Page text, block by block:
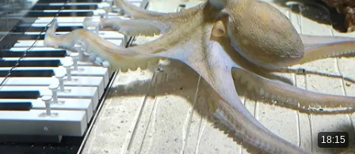
18:15